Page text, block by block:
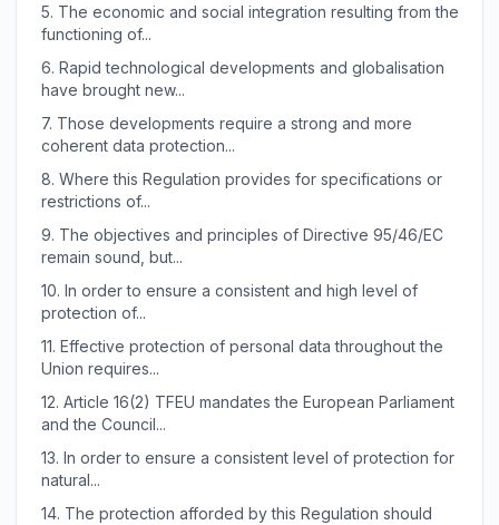
5. The economic and social integration resulting from the
functioning of...
6. Rapid technological developments and globalisation
have brought new...
7. Those developments require a strong and more
coherent data protection...
8. Where this Regulation provides for specifications or
restrictions of...
9. The objectives and principles of Directive 95/46/EC
remain sound, but...
10. In order to ensure a consistent and high level of
protection of...
11. Effective protection of personal data throughout the
Union requires...
12. Article 16(2) TFEU mandates the European Parliament
and the Council...
13. In order to ensure a consistent level of protection for
natural...
14. The protection afforded by this Regulation should